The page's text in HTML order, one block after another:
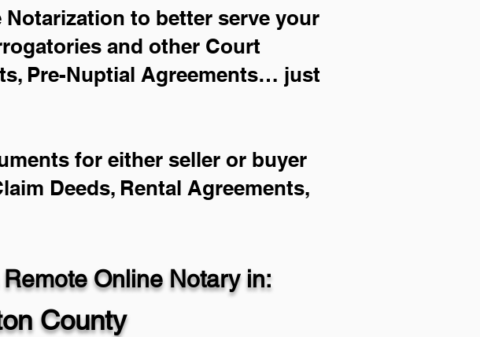
Online Notary in:
to better serve your
and other Court
Pre-Nuptial Agreements… just
for either seller or buyer
Deeds, Rental Agreements,
County